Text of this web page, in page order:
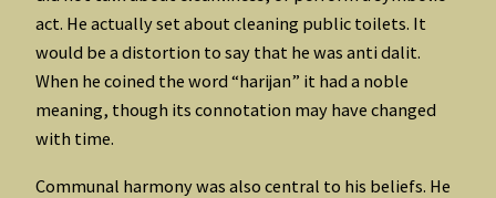
act. He actually set about cleaning public toilets. It
would be a distortion to say that he was anti dalit.
When he coined the word “harijan” it had a noble
meaning, though its connotation may have changed
with time.
Communal harmony was also central to his beliefs. He